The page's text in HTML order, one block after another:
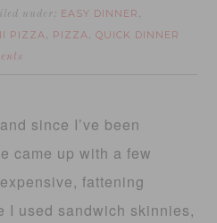
under: EASY DINNER ,
PIZZA, PIZZA,QUICK DINNER
since I’ve been
came up with a few
fattening
I used sandwich skinnies,